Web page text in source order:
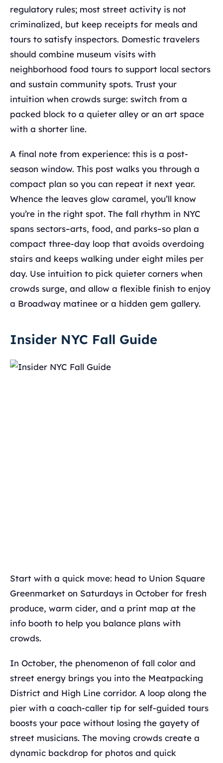
regulatory rules; most street activity is not
criminalized, but keep receipts for meals and
tours to satisfy inspectors. Domestic travelers
should combine museum visits with
neighborhood food tours to support local sectors
and sustain community spots. Trust your
intuition when crowds surge: switch from a
packed block to a quieter alley or an art space
with a shorter line.
A final note from experience: this is a post-
season window. This post walks you through a
compact plan so you can repeat it next year.
Whence the leaves glow caramel, you’ll know
you’re in the right spot. The fall rhythm in NYC
spans sectors–arts, food, and parks–so plan a
compact three-day loop that avoids overdoing
stairs and keeps walking under eight miles per
day. Use intuition to pick quieter corners when
crowds surge, and allow a flexible finish to enjoy
a Broadway matinee or a hidden gem gallery.
Insider NYC Fall Guide
Start with a quick move: head to Union Square
Greenmarket on Saturdays in October for fresh
produce, warm cider, and a print map at the
info booth to help you balance plans with
crowds.
In October, the phenomenon of fall color and
street energy brings you into the Meatpacking
District and High Line corridor. A loop along the
pier with a coach-caller tip for self-guided tours
boosts your pace without losing the gayety of
street musicians. The moving crowds create a
dynamic backdrop for photos and quick